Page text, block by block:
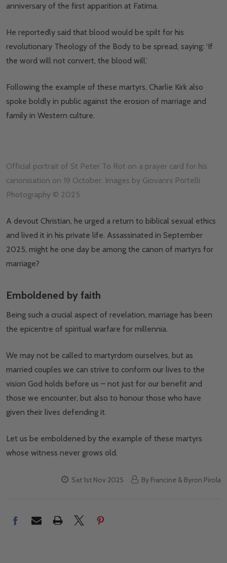
anniversary of the first apparition at Fatima.
He reportedly said that blood would be spilt for his
revolutionary Theology of the Body to be spread, saying: ‘If
the word will not convert, the blood will.’
Following the example of these martyrs, Charlie Kirk also
spoke boldly in public against the erosion of marriage and
family in Western culture.
Official portrait of St Peter To Rot on a prayer card for his
canonisation on 19 October. Images by Giovanni Portelli
Photography © 2025
A devout Christian, he urged a return to biblical sexual ethics
and lived it in his private life. Assassinated in September
2025, might he one day be among the canon of martyrs for
marriage?
Emboldened by faith
Being such a crucial aspect of revelation, marriage has been
the epicentre of spiritual warfare for millennia.
We may not be called to martyrdom ourselves, but as
married couples we can strive to conform our lives to the
vision God holds before us – not just for our benefit and
those we encounter, but also to honour those who have
given their lives defending it.
Let us be emboldened by the example of these martyrs
whose witness never grows old.
Sat 1st Nov 2025 By Francine & Byron Pirola